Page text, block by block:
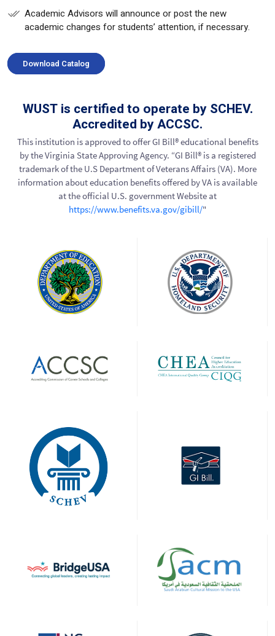
Academic Advisors will announce or post the new
academic changes for students’ attention, if necessary.
Download Catalog
WUST is certified to operate by SCHEV.
Accredited by ACCSC.
This institution is approved to offer GI Bill® educational benefits
by the Virginia State Approving Agency. “GI Bill® is a registered
trademark of the U.S Department of Veterans Affairs (VA). More
information about education benefits offered by VA is available
at the official U.S. government Website at
https://www.benefits.va.gov/gibill/"